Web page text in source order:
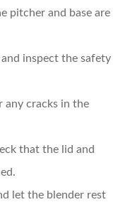
pitcher and base are
and inspect the safety
any cracks in the
that the lid and
let the blender rest